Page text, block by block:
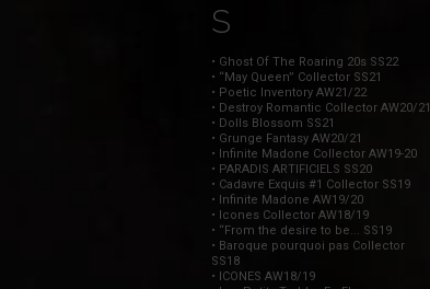
S
• Ghost Of The Roaring 20s SS22
• “May Queen” Collector SS21
• Poetic Inventory AW21/22
• Destroy Romantic Collector AW20/21
• Dolls Blossom SS21
• Grunge Fantasy AW20/21
• Infinite Madone Collector AW19-20
• PARADIS ARTIFICIELS SS20
• Cadavre Exquis #1 Collector SS19
• Infinite Madone AW19/20
• Icones Collector AW18/19
• “From the desire to be... SS19
• Baroque pourquoi pas Collector
SS18
• ICONES AW18/19